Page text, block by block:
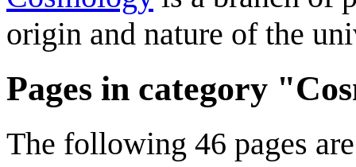
origin and nature of the
Pages in category
The following 46 pages